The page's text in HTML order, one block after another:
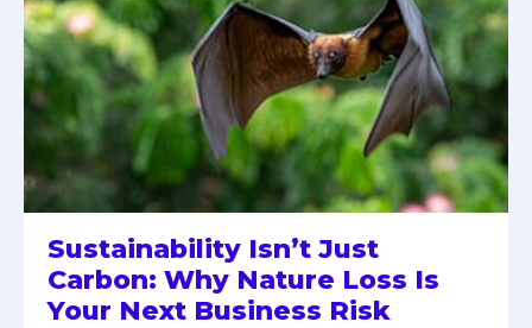
Sustainability Isn’t Just
Carbon: Why Nature Loss Is
Your Next Business Risk